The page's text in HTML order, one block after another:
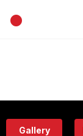
•
Eatery
Gallery